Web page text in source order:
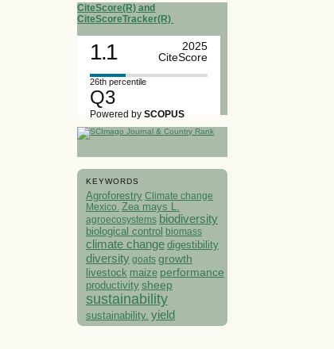
CiteScore(R) and
CiteScoreTracker(R)
1.1
2025
CiteScore
26th percentile
Q3
Powered bySCOPUS
KEYWORDS
Agroforestry Climate change
Mexico. Zea mays L.
agroecosystems biodiversity
biological control biomass
climate change digestibility
diversity goats growth
livestock maize performance
productivity sheep
sustainability
sustainability. yield